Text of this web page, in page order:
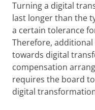
Turning a digital
last longer than the
a certain tolerance
Therefore, additional
towards digital
compensation
requires the board
digital